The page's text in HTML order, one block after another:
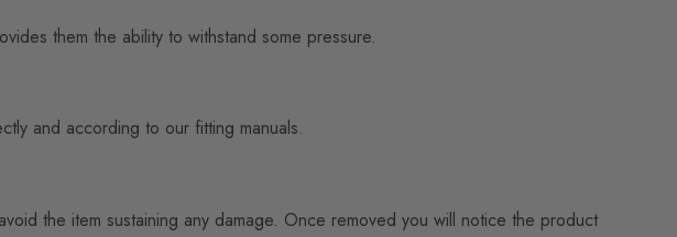
them the ability to withstand some pressure.
and according to our fitting manuals.
the item sustaining any damage. Once removed you will notice the product